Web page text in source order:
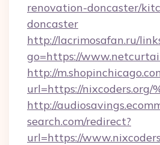
renovation-doncaster/
doncaster
http://lacrimosafan.ru/
go=https://
http://
url=https://nixcoders.org/
http://
search.com/redirect?
url=https://